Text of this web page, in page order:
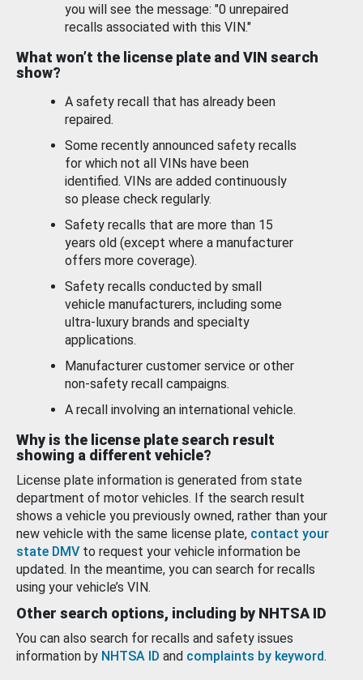
you will see the message: "0 unrepaired
recalls associated with this VIN."
What won’t the license plate and VIN search
show?
A safety recall that has already been
repaired.
Some recently announced safety recalls
for which not all VINs have been
identified. VINs are added continuously
so please check regularly.
Safety recalls that are more than 15
years old (except where a manufacturer
offers more coverage).
Safety recalls conducted by small
vehicle manufacturers, including some
ultra-luxury brands and specialty
applications.
Manufacturer customer service or other
non-safety recall campaigns.
A recall involving an international vehicle.
Why is the license plate search result
showing a different vehicle?
License plate information is generated from state
department of motor vehicles. If the search result
shows a vehicle you previously owned, rather than your
new vehicle with the same license plate, contact your
state DMV to request your vehicle information be
updated. In the meantime, you can search for recalls
using your vehicle’s VIN.
Other search options, including by NHTSA ID
You can also search for recalls and safety issues
information by NHTSA ID and complaints by keyword.